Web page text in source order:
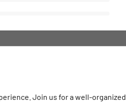
Join us for a well-organized